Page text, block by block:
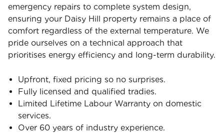
emergency repairs to complete system design,
ensuring your Daisy Hill property remains a place of
comfort regardless of the external temperature. We
pride ourselves on a technical approach that
prioritises energy efficiency and long-term durability.
Upfront, fixed pricing so no surprises.
Fully licensed and qualified tradies.
Limited Lifetime Labour Warranty on domestic
services.
Over 60 years of industry experience.